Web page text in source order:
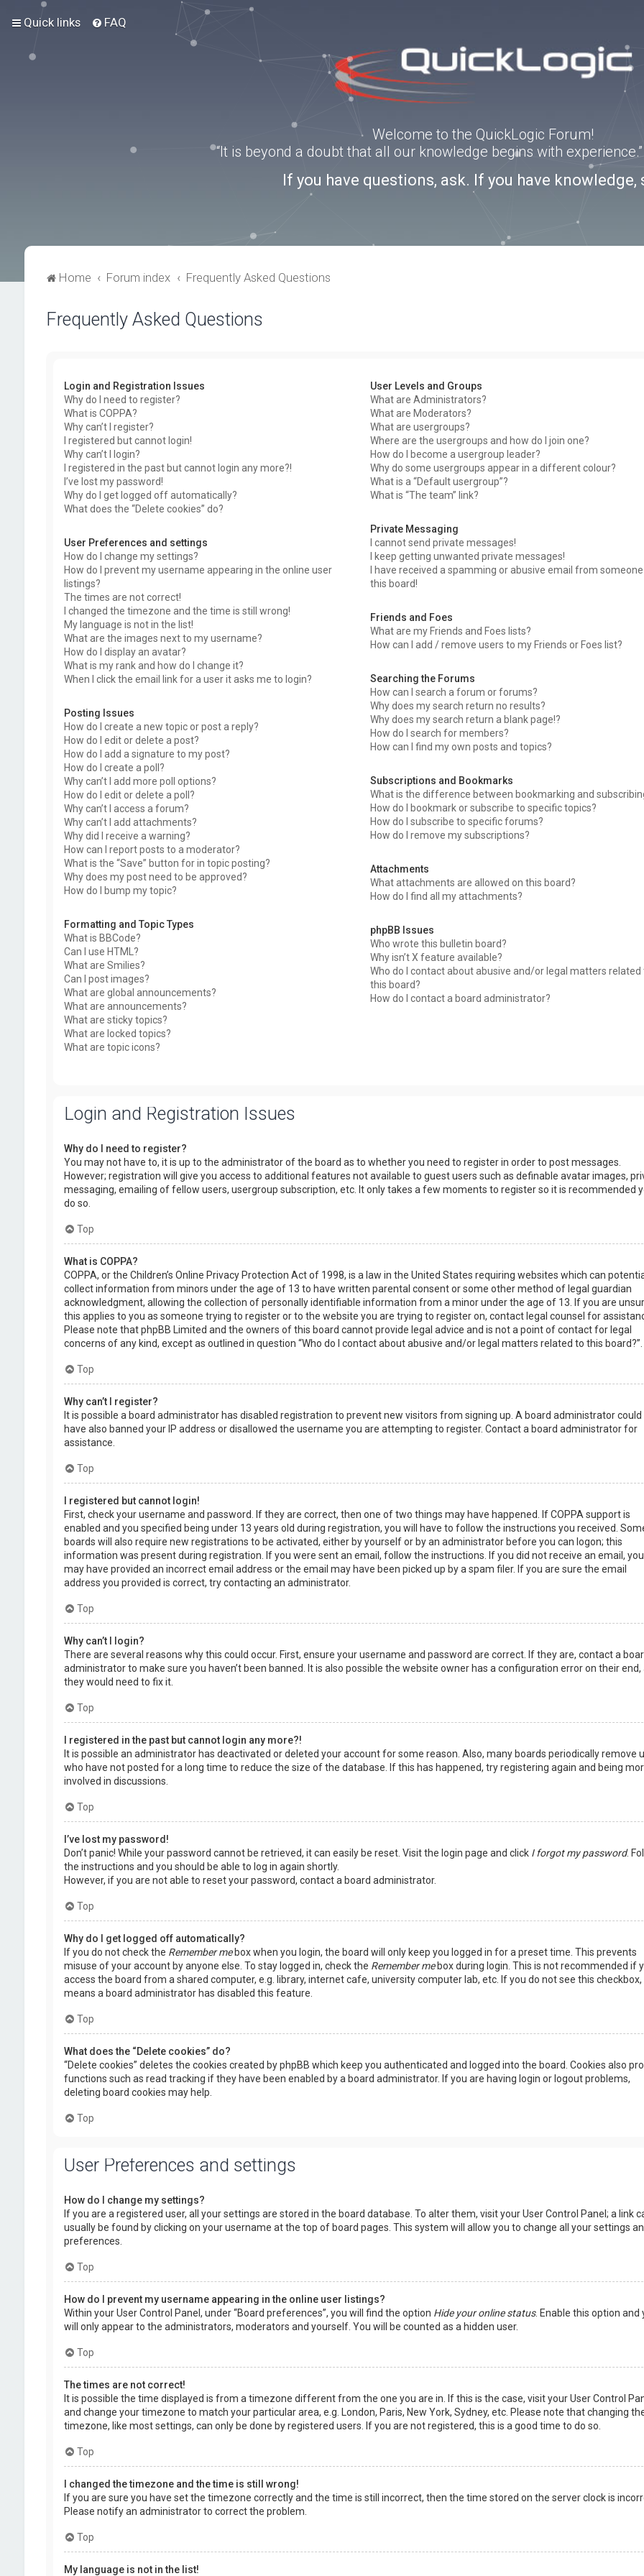
Quick links FAQ
Welcome to the QuickLogic Forum!
“It is beyond a doubt that all our knowledge begins with
If you have questions, ask. If you have knowledge,
Home Forum index Frequently Asked Questions
Frequently Asked Questions
Login and Registration Issues
Why do I need to register?
What is COPPA?
Why can’t I register?
I registered but cannot login!
Why can’t I login?
I registered in the past but cannot login any more?!
I’ve lost my password!
Why do I get logged off automatically?
What does the “Delete cookies” do?
User Preferences and settings
How do I change my settings?
How do I prevent my username appearing in the online user
listings?
The times are not correct!
I changed the timezone and the time is still wrong!
My language is not in the list!
What are the images next to my username?
How do I display an avatar?
What is my rank and how do I change it?
When I click the email link for a user it asks me to login?
Posting Issues
How do I create a new topic or post a reply?
How do I edit or delete a post?
How do I add a signature to my post?
How do I create a poll?
Why can’t I add more poll options?
How do I edit or delete a poll?
Why can’t I access a forum?
Why can’t I add attachments?
Why did I receive a warning?
How can I report posts to a moderator?
What is the “Save” button for in topic posting?
Why does my post need to be approved?
How do I bump my topic?
Formatting and Topic Types
What is BBCode?
Can I use HTML?
What are Smilies?
Can I post images?
What are global announcements?
What are announcements?
What are sticky topics?
What are locked topics?
What are topic icons?
User Levels and Groups
What are Administrators?
What are Moderators?
What are usergroups?
Where are the usergroups and how do I join one?
How do I become a usergroup leader?
Why do some usergroups appear in a different colour?
What is a “Default usergroup”?
What is “The team” link?
Private Messaging
I cannot send private messages!
I keep getting unwanted private messages!
I have received a spamming or abusive email from
this board!
Friends and Foes
What are my Friends and Foes lists?
How can I add / remove users to my Friends or Foes list?
Searching the Forums
How can I search a forum or forums?
Why does my search return no results?
Why does my search return a blank page!?
How do I search for members?
How can I find my own posts and topics?
Subscriptions and Bookmarks
What is the difference between bookmarking and
How do I bookmark or subscribe to specific topics?
How do I subscribe to specific forums?
How do I remove my subscriptions?
Attachments
What attachments are allowed on this board?
How do I find all my attachments?
phpBB Issues
Who wrote this bulletin board?
Why isn’t X feature available?
Who do I contact about abusive and/or legal matters related
this board?
How do I contact a board administrator?
Login and Registration Issues
Why do I need to register?
You may not have to, it is up to the administrator of the board as to whether you need to register in order to post messages.
However; registration will give you access to additional features not available to guest users such as definable avatar images,
messaging, emailing of fellow users, usergroup subscription, etc. It only takes a few moments to register so it is recommended
do so.
Top
What is COPPA?
COPPA, or the Children’s Online Privacy Protection Act of 1998, is a law in the United States requiring websites which can
collect information from minors under the age of 13 to have written parental consent or some other method of legal guardian
acknowledgment, allowing the collection of personally identifiable information from a minor under the age of 13. If you are
this applies to you as someone trying to register or to the website you are trying to register on, contact legal counsel for
Please note that phpBB Limited and the owners of this board cannot provide legal advice and is not a point of contact for legal
concerns of any kind, except as outlined in question “Who do I contact about abusive and/or legal matters related to this board?”.
Top
Why can’t I register?
It is possible a board administrator has disabled registration to prevent new visitors from signing up. A board administrator could
have also banned your IP address or disallowed the username you are attempting to register. Contact a board administrator for
assistance.
Top
I registered but cannot login!
First, check your username and password. If they are correct, then one of two things may have happened. If COPPA support is
enabled and you specified being under 13 years old during registration, you will have to follow the instructions you received.
boards will also require new registrations to be activated, either by yourself or by an administrator before you can logon; this
information was present during registration. If you were sent an email, follow the instructions. If you did not receive an email, you
may have provided an incorrect email address or the email may have been picked up by a spam filer. If you are sure the email
address you provided is correct, try contacting an administrator.
Top
Why can’t I login?
There are several reasons why this could occur. First, ensure your username and password are correct. If they are, contact a
administrator to make sure you haven’t been banned. It is also possible the website owner has a configuration error on their end,
they would need to fix it.
Top
I registered in the past but cannot login any more?!
It is possible an administrator has deactivated or deleted your account for some reason. Also, many boards periodically remove
who have not posted for a long time to reduce the size of the database. If this has happened, try registering again and being
involved in discussions.
Top
I’ve lost my password!
Don’t panic! While your password cannot be retrieved, it can easily be reset. Visit the login page and click I forgot my password.
the instructions and you should be able to log in again shortly.
However, if you are not able to reset your password, contact a board administrator.
Top
Why do I get logged off automatically?
If you do not check the Remember mebox when you login, the board will only keep you logged in for a preset time. This prevents
misuse of your account by anyone else. To stay logged in, check the Remember mebox during login. This is not recommended if
access the board from a shared computer, e.g. library, internet cafe, university computer lab, etc. If you do not see this checkbox,
means a board administrator has disabled this feature.
Top
What does the “Delete cookies” do?
“Delete cookies” deletes the cookies created by phpBB which keep you authenticated and logged into the board. Cookies also
functions such as read tracking if they have been enabled by a board administrator. If you are having login or logout problems,
deleting board cookies may help.
Top
User Preferences and settings
How do I change my settings?
If you are a registered user, all your settings are stored in the board database. To alter them, visit your User Control Panel; a link
usually be found by clicking on your username at the top of board pages. This system will allow you to change all your settings
preferences.
Top
How do I prevent my username appearing in the online user listings?
Within your User Control Panel, under “Board preferences”, you will find the option Hide your online status. Enable this option and
will only appear to the administrators, moderators and yourself. You will be counted as a hidden user.
Top
The times are not correct!
It is possible the time displayed is from a timezone different from the one you are in. If this is the case, visit your User Control
and change your timezone to match your particular area, e.g. London, Paris, New York, Sydney, etc. Please note that changing
timezone, like most settings, can only be done by registered users. If you are not registered, this is a good time to do so.
Top
I changed the timezone and the time is still wrong!
If you are sure you have set the timezone correctly and the time is still incorrect, then the time stored on the server clock is
Please notify an administrator to correct the problem.
Top
My language is not in the list!